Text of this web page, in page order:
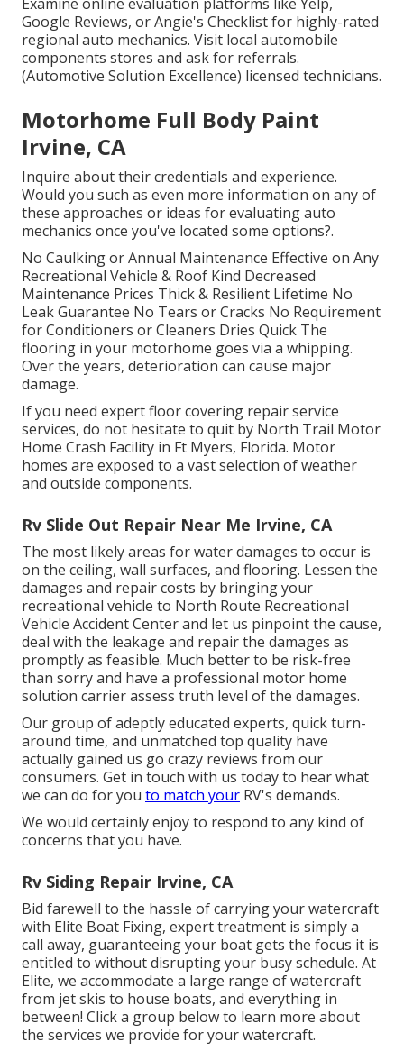
Google Reviews, or Angie's Checklist for highly-rated
regional auto mechanics. Visit local automobile
components stores and ask for referrals.
(Automotive Solution Excellence) licensed technicians.
Motorhome Full Body Paint
Irvine, CA
Inquire about their credentials and experience.
Would you such as even more information on any of
these approaches or ideas for evaluating auto
mechanics once you've located some options?.
No Caulking or Annual Maintenance Effective on Any
Recreational Vehicle & Roof Kind Decreased
Maintenance Prices Thick & Resilient Lifetime No
Leak Guarantee No Tears or Cracks No Requirement
for Conditioners or Cleaners Dries Quick The
flooring in your motorhome goes via a whipping.
Over the years, deterioration can cause major
damage.
If you need expert floor covering repair service
services, do not hesitate to quit by North Trail Motor
Home Crash Facility in Ft Myers, Florida. Motor
homes are exposed to a vast selection of weather
and outside components.
Rv Slide Out Repair Near Me Irvine, CA
The most likely areas for water damages to occur is
on the ceiling, wall surfaces, and flooring. Lessen the
damages and repair costs by bringing your
recreational vehicle to North Route Recreational
Vehicle Accident Center and let us pinpoint the cause,
deal with the leakage and repair the damages as
promptly as feasible. Much better to be risk-free
than sorry and have a professional motor home
solution carrier assess truth level of the damages.
Our group of adeptly educated experts, quick turn-
around time, and unmatched top quality have
actually gained us go crazy reviews from our
consumers. Get in touch with us today to hear what
we can do for you to match your RV's demands.
We would certainly enjoy to respond to any kind of
concerns that you have.
Rv Siding Repair Irvine, CA
Bid farewell to the hassle of carrying your watercraft
with Elite Boat Fixing, expert treatment is simply a
call away, guaranteeing your boat gets the focus it is
entitled to without disrupting your busy schedule. At
Elite, we accommodate a large range of watercraft
from jet skis to house boats, and everything in
between! Click a group below to learn more about
the services we provide for your watercraft.